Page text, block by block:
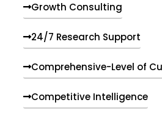
Growth Consulting
24/7 Research Support
Comprehensive-Level of
Competitive Intelligence